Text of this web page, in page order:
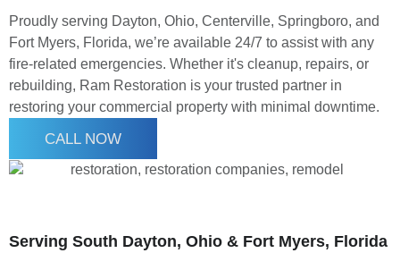
Proudly serving Dayton, Ohio, Centerville, Springboro, and
Fort Myers, Florida, we’re available 24/7 to assist with any
fire-related emergencies. Whether it's cleanup, repairs, or
rebuilding, Ram Restoration is your trusted partner in
restoring your commercial property with minimal downtime.
CALL NOW
Serving South Dayton, Ohio & Fort Myers, Florida